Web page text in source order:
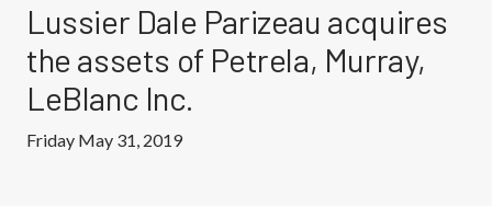
Lussier Dale Parizeau acquires
the assets of Petrela, Murray,
LeBlanc Inc.
Friday May 31, 2019